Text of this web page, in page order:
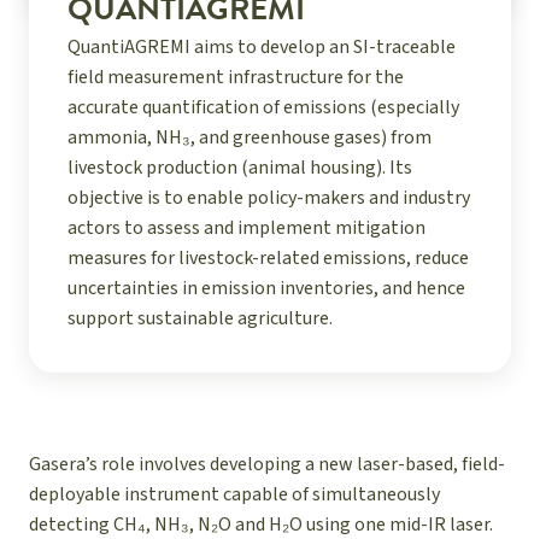
QUANTIAGREMI
QuantiAGREMI aims to develop an SI-traceable
field measurement infrastructure for the
accurate quantification of emissions (especially
ammonia, NH₃, and greenhouse gases) from
livestock production (animal housing). Its
objective is to enable policy-makers and industry
actors to assess and implement mitigation
measures for livestock-related emissions, reduce
uncertainties in emission inventories, and hence
support sustainable agriculture.
Gasera’s role involves developing a new laser-based, field-
deployable instrumentcapable of simultaneously
detecting CH₄, NH₃, N₂O and H₂O using one mid-IR laser.